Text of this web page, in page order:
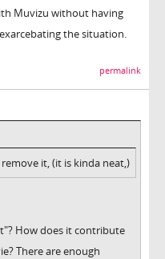
Muvizu without having
the situation.
permalink
it, (it is kinda neat,)
How does it contribute
There are enough